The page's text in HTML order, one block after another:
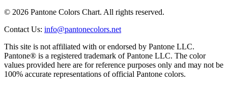
© 2026 Pantone Colors Chart. All rights reserved.
Contact Us: info@pantonecolors.net
This site is not affiliated with or endorsed by Pantone LLC.
Pantone® is a registered trademark of Pantone LLC. The color
values provided here are for reference purposes only and may not be
100% accurate representations of official Pantone colors.